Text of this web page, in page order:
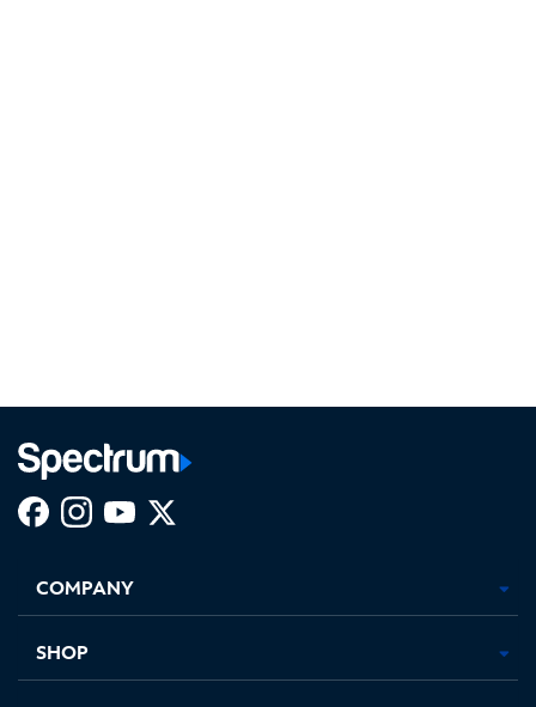
new
in
new
in
new new
COMPANY
SHOP